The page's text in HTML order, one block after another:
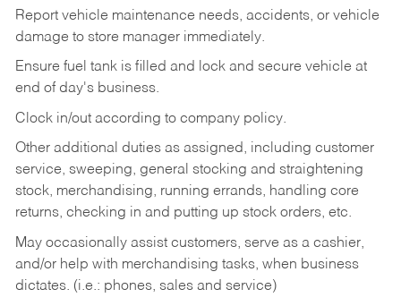
Report vehicle maintenance needs, accidents, or vehicle
damage to store manager immediately.
Ensure fuel tank is filled and lock and secure vehicle at
end of day's business.
Clock in/out according to company policy.
Other additional duties as assigned, including customer
service, sweeping, general stocking and straightening
stock, merchandising, running errands, handling core
returns, checking in and putting up stock orders, etc.
May occasionally assist customers, serve as a cashier,
and/or help with merchandising tasks, when business
dictates. (i.e.: phones, sales and service)